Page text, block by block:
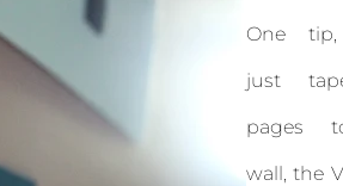
One
just
pages
wall, the